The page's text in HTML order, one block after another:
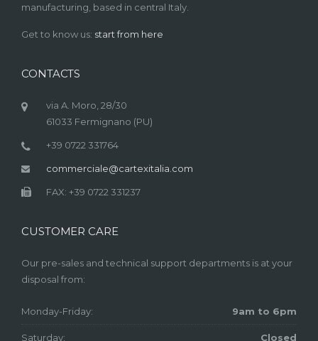
manufacturing, based in central Italy.
Get to know us: start from here
CONTACTS
via A. Moro, 28/30
61033 Fermignano (PU)
+39 0722 331764
commerciale@cartexitalia.com
FAX: +39 0722 331237
CUSTOMER CARE
Our pre-sales and technical support departments is at your
disposal from:
Monday-Friday: 9am to 6pm
Saturday: Closed